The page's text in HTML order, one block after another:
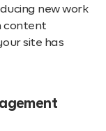
new work
content
site has